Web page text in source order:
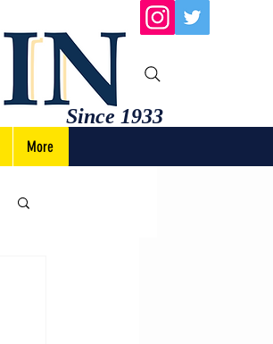
Since 1933
More